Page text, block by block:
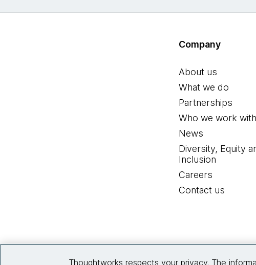
Company
About us
What we do
Partnerships
Who we work with
News
Diversity, Equity
Inclusion
Careers
Contact us
Thoughtworks respects your privacy. The